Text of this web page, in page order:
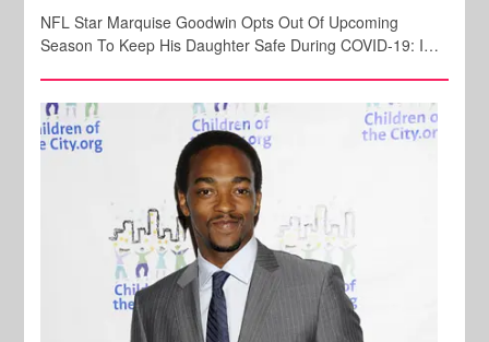
NFL Star Marquise Goodwin Opts Out Of Upcoming
Season To Keep His Daughter Safe During COVID-19: I…